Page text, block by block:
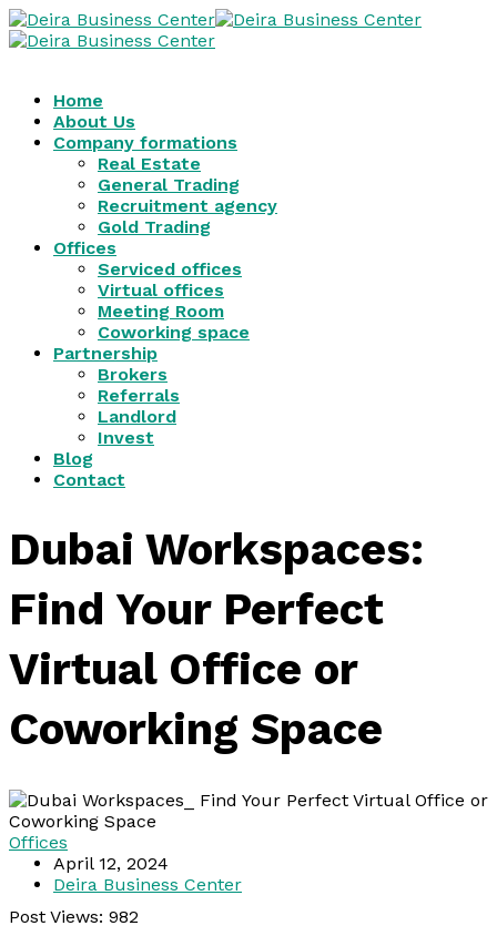
Home
About Us
Company formations
Real Estate
General Trading
Recruitment agency
Gold Trading
Offices
Serviced offices
Virtual offices
Meeting Room
Coworking space
Partnership
Brokers
Referrals
Landlord
Invest
Blog
Contact
Dubai Workspaces:
Find Your Perfect
Virtual Office or
Coworking Space
Offices
April 12, 2024
Deira Business Center
Post Views: 982